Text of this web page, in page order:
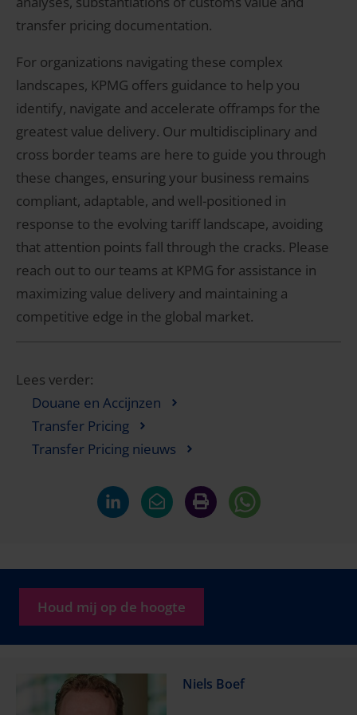
transfer pricing documentation.
For organizations navigating these complex
landscapes, KPMG offers guidance to help you
identify, navigate and accelerate offramps for the
greatest value delivery. Our multidisciplinary and
cross border teams are here to guide you through
these changes, ensuring your business remains
compliant, adaptable, and well-positioned in
response to the evolving tariff landscape, avoiding
that attention points fall through the cracks. Please
reach out to our teams at KPMG for assistance in
maximizing value delivery and maintaining a
competitive edge in the global market.
Lees verder:
Douane en Accijnzen
Transfer Pricing
Transfer Pricing nieuws
Houd mij op de hoogte
Niels Boef